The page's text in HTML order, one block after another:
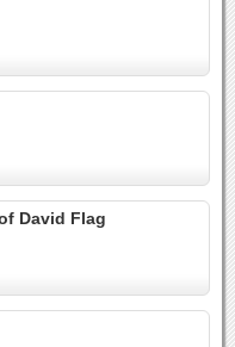
David Flag